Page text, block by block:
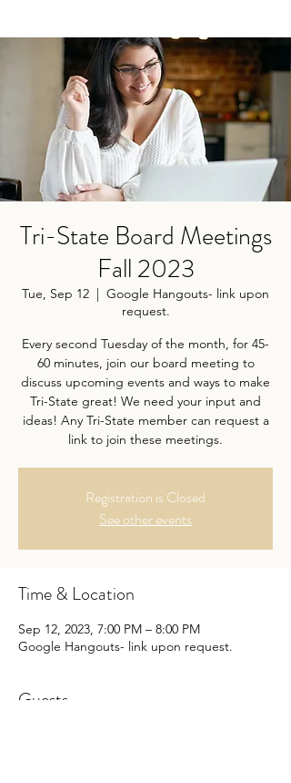
Tri-State Board Meetings
Fall 2023
Tue, Sep 12
  |
Google Hangouts- link upon
request.
Every second Tuesday of the month, for 45-
60 minutes, join our board meeting to
discuss upcoming events and ways to make
Tri-State great! We need your input and
ideas! Any Tri-State member can request a
link to join these meetings.
Registration is Closed
See other events
Time & Location
Sep 12, 2023, 7:00 PM – 8:00 PM
Google Hangouts- link upon request.
Guests